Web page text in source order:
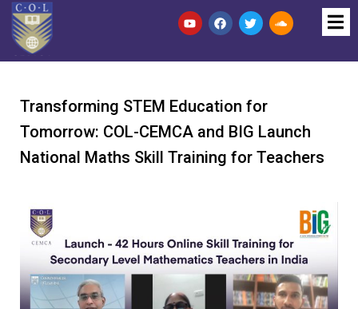
Transforming STEM Education for
Tomorrow: COL-CEMCA and BIG Launch
National Maths Skill Training for Teachers